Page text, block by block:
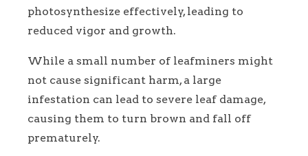
photosynthesize effectively, leading to
reduced vigor and growth.
While a small number of leafminers might
not cause significant harm, a large
infestation can lead to severe leaf damage,
causing them to turn brown and fall off
prematurely.